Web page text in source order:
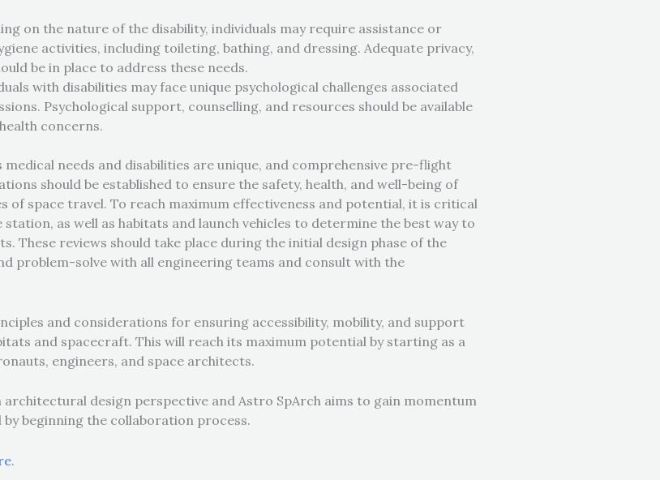
on the nature of the disability, individuals may require assistance or
activities, including toileting, bathing, and dressing. Adequate privacy,
be in place to address these needs.
with disabilities may face unique psychological challenges associated
Psychological support, counselling, and resources should be available
concerns.
needs and disabilities are unique, and comprehensive pre-flight
should be established to ensure the safety, health, and well-being of
of space travel. To reach maximum effectiveness and potential, it is critical
as well as habitats and launch vehicles to determine the best way to
These reviews should take place during the initial design phase of the
problem-solve with all engineering teams and consult with the
and considerations for ensuring accessibility, mobility, and support
and spacecraft.This will reach its maximum potential by starting as a
engineers, and space architects.
design perspective and Astro SpArch aims to gain momentum
beginning the collaboration process.
.